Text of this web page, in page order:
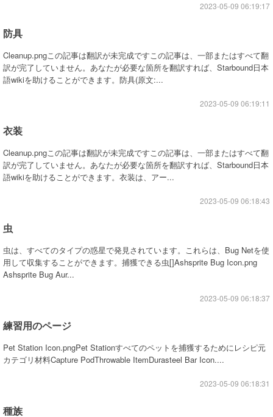
2023-05-09 06:19:17
防具
Cleanup.pngこの記事は翻訳が未完成ですこの記事は、一部またはすべて翻
訳が完了していません。あなたが必要な箇所を翻訳すれば、Starbound日本
語wikiを助けることができます。防具(原文:...
2023-05-09 06:19:11
衣装
Cleanup.pngこの記事は翻訳が未完成ですこの記事は、一部またはすべて翻
訳が完了していません。あなたが必要な箇所を翻訳すれば、Starbound日本
語wikiを助けることができます。衣装は、アー...
2023-05-09 06:18:43
虫
虫は、すべてのタイプの惑星で発見されています。これらは、Bug Netを使
用して収集することができます。捕獲できる虫[]Ashsprite Bug Icon.png
Ashsprite Bug Aur...
2023-05-09 06:18:37
練習用のページ
Pet Station Icon.pngPet Stationすべてのペットを捕獲するためにレシピ元
カテゴリ材料Capture PodThrowable ItemDurasteel Bar Icon....
2023-05-09 06:18:31
種族